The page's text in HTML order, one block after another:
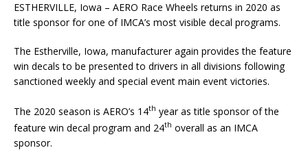
ESTHERVILLE, Iowa – AERO Race Wheels returns in 2020 as
title sponsor for one of IMCA’s most visible decal programs.
The Estherville, Iowa, manufacturer again provides the feature
win decals to be presented to drivers in all divisions following
sanctioned weekly and special event main event victories.
The 2020 season is AERO’s 14th year as title sponsor of the
feature win decal program and 24th overall as an IMCA
sponsor.